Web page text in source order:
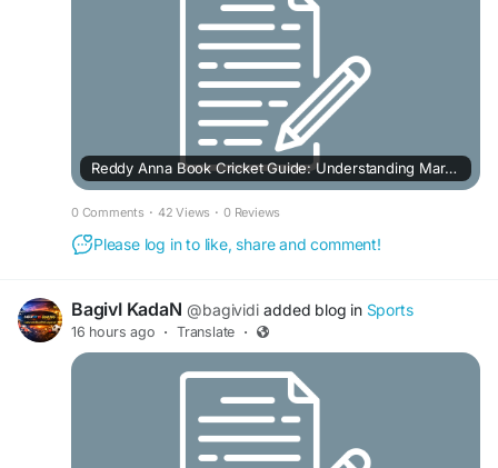
Reddy Anna Book Cricket Guide: Understanding Markets, Live Features & Betting Options
0 Comments · 42 Views · 0 Reviews
Please log in to like, share and comment!
BagivI KadaN @bagividi added blog in Sports
16 hours ago · Translate ·